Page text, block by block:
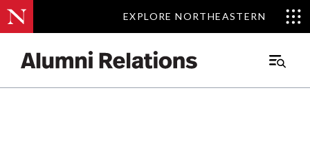
EXPLORE NORTHEASTERN
EXPLORE NORTHEASTERN
Main
Events.